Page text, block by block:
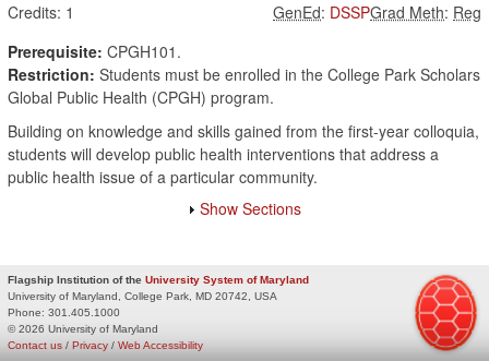
Credits: 1 Grad Meth: Reg
GenEd: DSSP
Prerequisite: CPGH101.
Restriction: Students must be enrolled in the College Park Scholars
Global Public Health (CPGH) program.
Building on knowledge and skills gained from the first-year colloquia,
students will develop public health interventions that address a
public health issue of a particular community.
Show Sections
Flagship Institution of the University System of Maryland
University of Maryland, College Park, MD 20742, USA
Phone: 301.405.1000
© 2026 University of Maryland
Privacy / Web Accessibility
Contact us /